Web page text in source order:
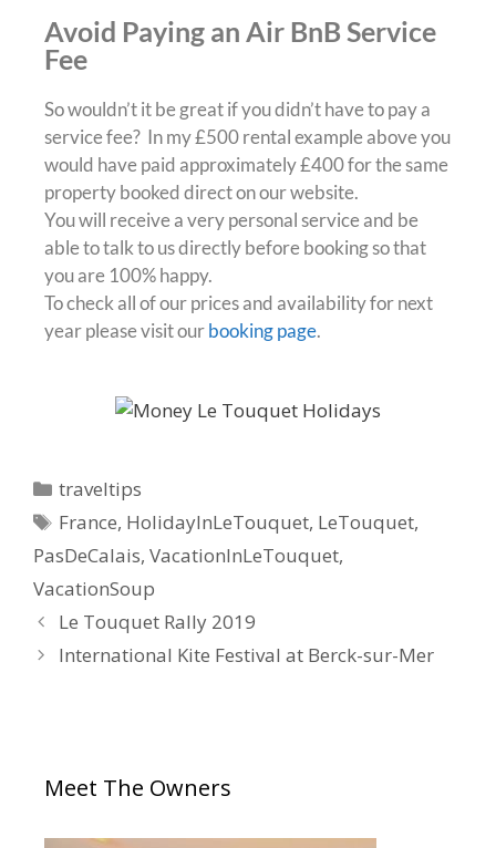
Avoid Paying an Air BnB Service
Fee
So wouldn’t it be great if you didn’t have to pay a
service fee? In my £500 rental example above you
would have paid approximately £400 for the same
property booked direct on our website.
You will receive a very personal service and be
able to talk to us directly before booking so that
you are 100% happy.
To check all of our prices and availability for next
year please visit ourbooking page.
traveltips
France, HolidayInLeTouquet, LeTouquet,
PasDeCalais, VacationInLeTouquet,
VacationSoup
Le Touquet Rally 2019
International Kite Festival at Berck-sur-Mer
Meet The Owners